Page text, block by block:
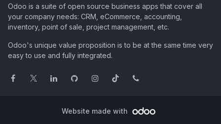
Odoo is a suite of open source business apps that cover all
your company needs: CRM, eCommerce, accounting,
inventory, point of sale, project management, etc.
Odoo's unique value proposition is to be at the same time very
easy to use and fully integrated.
Website made with